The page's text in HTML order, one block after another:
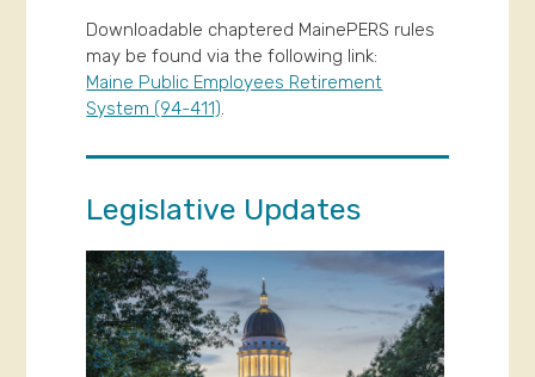
Downloadable chaptered MainePERS rules
may be found via the following link:
Maine Public Employees Retirement
System (94-411).
Legislative Updates